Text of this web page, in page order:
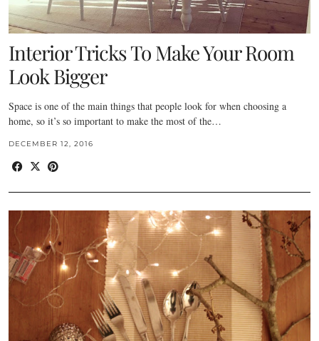
Interior Tricks To Make Your Room
Look Bigger
Space is one of the main things that people look for when choosing a
home, so it’s so important to make the most of the…
DECEMBER 12, 2016